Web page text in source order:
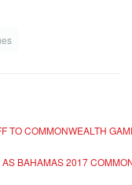
TO COMMONWEALTH
BAHAMAS 2017